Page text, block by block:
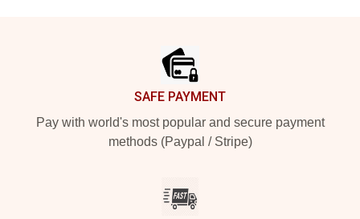
SAFE PAYMENT
Pay with world's most popular and secure payment
methods (Paypal / Stripe)